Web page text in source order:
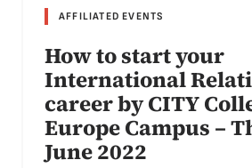
AFFILIATED EVENTS
How to start your
International
career by CITY
Europe Campus –
June 2022